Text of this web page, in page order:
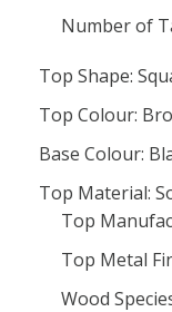
Number of
Top Shape:
Top Colour:
Base Colour:
Top Material:
Top
Top Metal
Wood